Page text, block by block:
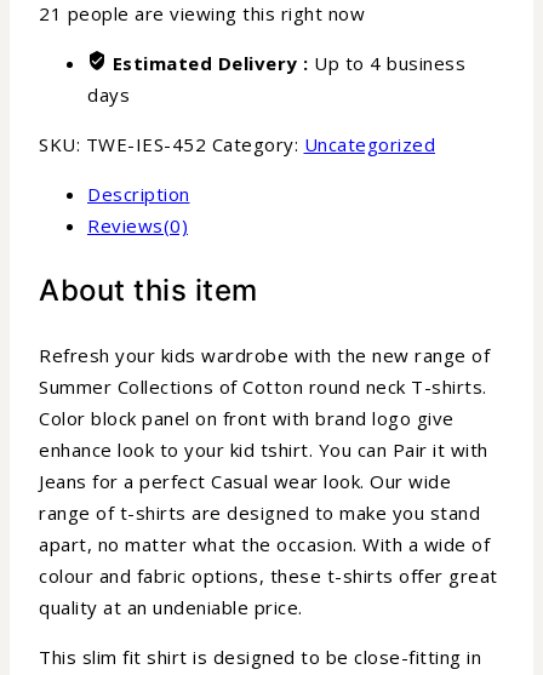
21 people are viewing this right now
Estimated Delivery : Up to 4 business
days
SKU: TWE-IES-452 Category: Uncategorized
Description
Reviews(0)
About this item
Refresh your kids wardrobe with the new range of
Summer Collections of Cotton round neck T-shirts.
Color block panel on front with brand logo give
enhance look to your kid tshirt. You can Pair it with
Jeans for a perfect Casual wear look. Our wide
range of t-shirts are designed to make you stand
apart, no matter what the occasion. With a wide of
colour and fabric options, these t-shirts offer great
quality at an undeniable price.
This slim fit shirt is designed to be close-fitting in